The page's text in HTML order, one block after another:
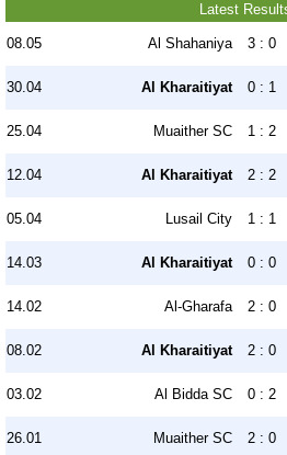
Latest
08.05 Al Shahaniya 3 : 0
30.04 Al Kharaitiyat 0 : 1
25.04 Muaither SC 1 : 2
12.04 Al Kharaitiyat 2 : 2
05.04 Lusail City 1 : 1
14.03 Al Kharaitiyat 0 : 0
14.02 Al-Gharafa 2 : 0
08.02 Al Kharaitiyat 2 : 0
03.02 Al Bidda SC 0 : 2
26.01 Muaither SC 2 : 0